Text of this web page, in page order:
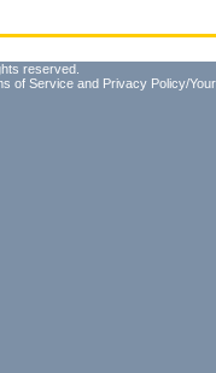
reserved.
of Service and Privacy Policy/